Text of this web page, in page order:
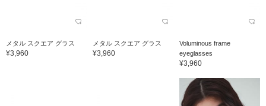
メタル スクエア グラス
¥3,960
メタル スクエア グラス
¥3,960
Voluminous frame
eyeglasses
¥3,960